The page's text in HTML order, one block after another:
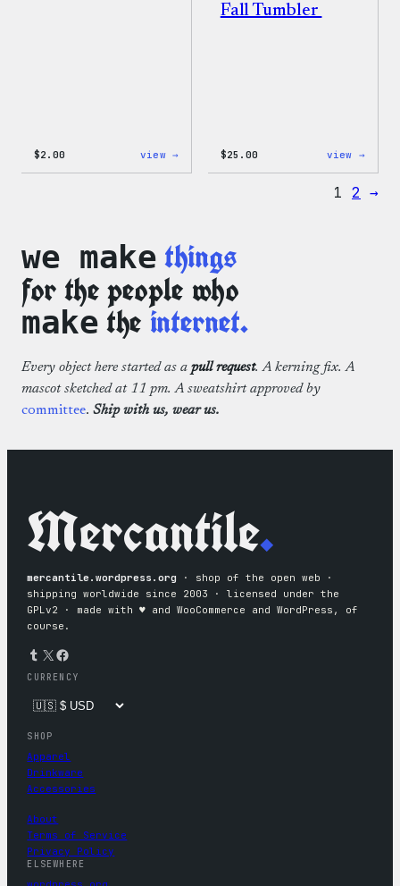
$2.00 view →
Fall Tumbler
$25.00 view →
Fall
1 2 →
we make things
for the people who
make theinternet.
Every object here started as a pull request. A kerning fix. A
mascot sketched at 11 pm. A sweatshirt approved by
committee. Ship with us, wear us.
Mercantile.
mercantile.wordpress.org · shop of the open web ·
shipping worldwide since 2003 · licensed under the
GPLv2 · made with ♥︎ and WooCommerce and WordPress, of
course.
Tumblr X Facebook
CURRENCY
SHOP
Apparel
Drinkware
Accessories
About
Terms of Service
Privacy Policy
ELSEWHERE